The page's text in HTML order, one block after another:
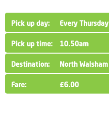
Every Thursday
10.50am
North Walsham
£6.00